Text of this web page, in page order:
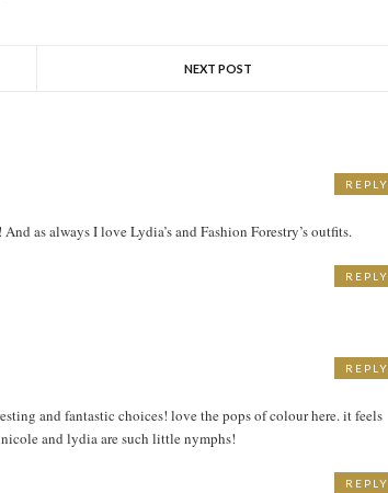
NEXT POST
as always I love Lydia’s and Fashion Forestry’s outfits.
REPLY
REPLY
and fantastic choices! love the pops of colour here. it feels
and lydia are such little nymphs!
REPLY
REPLY